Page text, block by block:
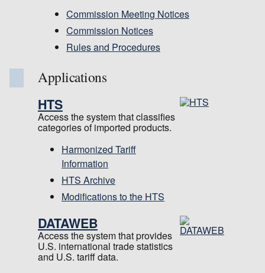
Commission Meeting Notices
Commission Notices
Rules and Procedures
Applications
HTS
Access the system that classifies
categories of imported products.
Harmonized Tariff
Information
HTS Archive
Modifications to the HTS
DATAWEB
Access the system that provides
U.S. international trade statistics
and U.S. tariff data.